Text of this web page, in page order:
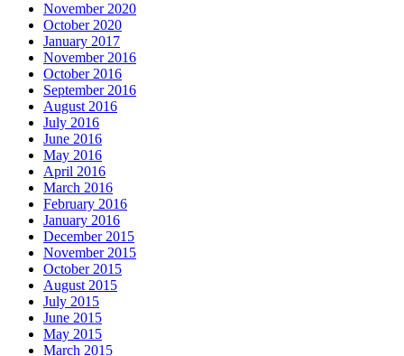
November 2020
October 2020
January 2017
November 2016
October 2016
September 2016
August 2016
July 2016
June 2016
May 2016
April 2016
March 2016
February 2016
January 2016
December 2015
November 2015
October 2015
August 2015
July 2015
June 2015
May 2015
March 2015